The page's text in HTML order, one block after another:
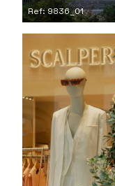
Ref: 9836_01